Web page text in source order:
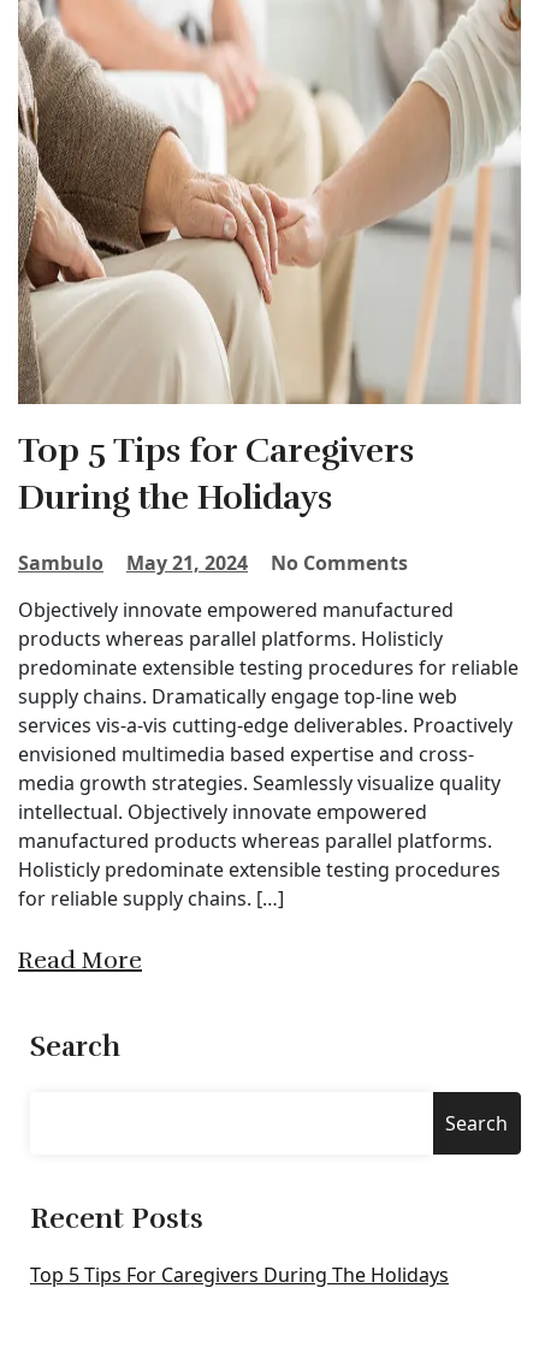
Search
Search
Recent Posts
Top 5 Tips For Caregivers During The Holidays
Top 5 Tips for Caregivers
During the Holidays
Sambulo May 21, 2024
No Comments
Objectively innovate empowered manufactured
products whereas parallel platforms. Holisticly
predominate extensible testing procedures for reliable
supply chains. Dramatically engage top-line web
services vis-a-vis cutting-edge deliverables. Proactively
envisioned multimedia based expertise and cross-
media growth strategies. Seamlessly visualize quality
intellectual. Objectively innovate empowered
manufactured products whereas parallel platforms.
Holisticly predominate extensible testing procedures
for reliable supply chains. […]
Read More